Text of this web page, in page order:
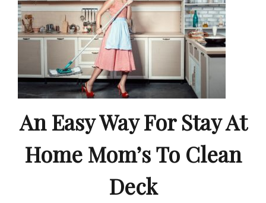
An Easy Way For Stay At
Home Mom’s To Clean
Deck